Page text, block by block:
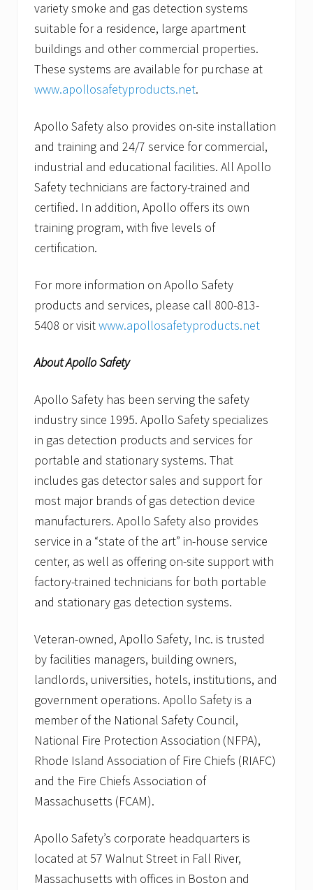
variety smoke and gas detection systems
suitable for a residence, large apartment
buildings and other commercial properties.
These systems are available for purchase at
www.apollosafetyproducts.net.
Apollo Safety also provides on-site installation
and training and 24/7 service for commercial,
industrial and educational facilities. All Apollo
Safety technicians are factory-trained and
certified. In addition, Apollo offers its own
training program, with five levels of
certification.
For more information on Apollo Safety
products and services, please call 800-813-
5408 or visitwww.apollosafetyproducts.net
About Apollo Safety
Apollo Safety has been serving the safety
industry since 1995. Apollo Safety specializes
in gas detection products and services for
portable and stationary systems. That
includes gas detector sales and support for
most major brands of gas detection device
manufacturers. Apollo Safety also provides
service in a “state of the art” in-house service
center, as well as offering on-site support with
factory-trained technicians for both portable
and stationary gas detection systems.
Veteran-owned, Apollo Safety, Inc. is trusted
by facilities managers, building owners,
landlords, universities, hotels, institutions, and
government operations. Apollo Safety is a
member of the National Safety Council,
National Fire Protection Association (NFPA),
Rhode Island Association of Fire Chiefs (RIAFC)
and the Fire Chiefs Association of
Massachusetts (FCAM).
Apollo Safety’s corporate headquarters is
located at 57 Walnut Street in Fall River,
Massachusetts with offices in Boston and